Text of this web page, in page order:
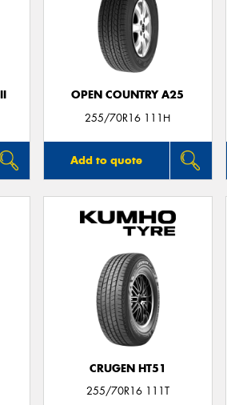
OPEN COUNTRY A25
255/70R16 111H
Add to quote
CRUGEN HT51
255/70R16 111T